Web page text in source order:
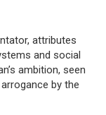
attributes
and social
ambition, seen
by the